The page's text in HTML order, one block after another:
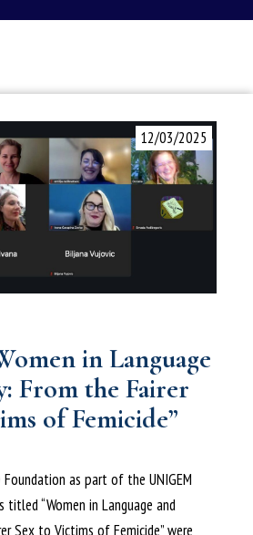
12/03/2025
in Language
From the Fairer
of Femicide”
as part of the UNIGEM
titled “Women in Language and
Sex to Victims of Femicide” were